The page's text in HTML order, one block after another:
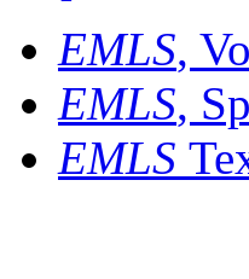
EMLS,
EMLS,
EMLS